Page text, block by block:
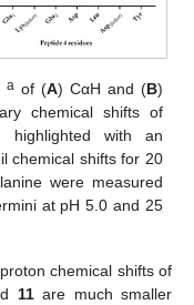
a of (A) CαH and (B)
chemical shifts of
highlighted with an
chemical shifts for 20
were measured
at pH 5.0 and 25
chemical shifts of
11are much smaller